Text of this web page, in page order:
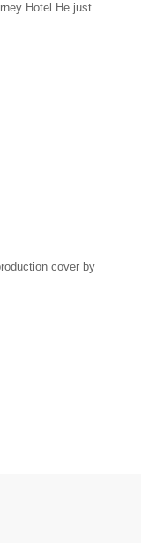
Hotel.He just
cover by